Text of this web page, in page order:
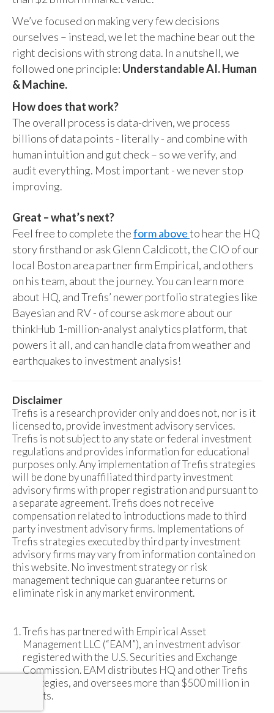
We’ve focused on making very few decisions
ourselves – instead, we let the machine bear out the
right decisions with strong data. In a nutshell, we
followed one principle: Understandable AI. Human
& Machine.
How does that work?
The overall process is data-driven, we process
billions of data points - literally - and combine with
human intuition and gut check – so we verify, and
audit everything. Most important - we never stop
improving.
Great – what’s next?
Feel free to complete theform aboveto hear the HQ
story firsthand or ask Glenn Caldicott, the CIO of our
local Boston area partner firm Empirical, and others
on his team, about the journey. You can learn more
about HQ, and Trefis’ newer portfolio strategies like
Bayesian and RV - of course ask more about our
thinkHub 1-million-analyst analytics platform, that
powers it all, and can handle data from weather and
earthquakes to investment analysis!
Disclaimer
Trefis is a research provider only and does not, nor is it
licensed to, provide investment advisory services.
Trefis is not subject to any state or federal investment
regulations and provides information for educational
purposes only. Any implementation of Trefis strategies
will be done by unaffiliated third party investment
advisory firms with proper registration and pursuant to
a separate agreement. Trefis does not receive
compensation related to introductions made to third
party investment advisory firms. Implementations of
Trefis strategies executed by third party investment
advisory firms may vary from information contained on
this website. No investment strategy or risk
management technique can guarantee returns or
eliminate risk in any market environment.
Trefis has partnered with Empirical Asset
Management LLC (“EAM”), an investment advisor
registered with the U.S. Securities and Exchange
Commission. EAM distributes HQ and other Trefis
strategies, and oversees more than $500 million in
assets.